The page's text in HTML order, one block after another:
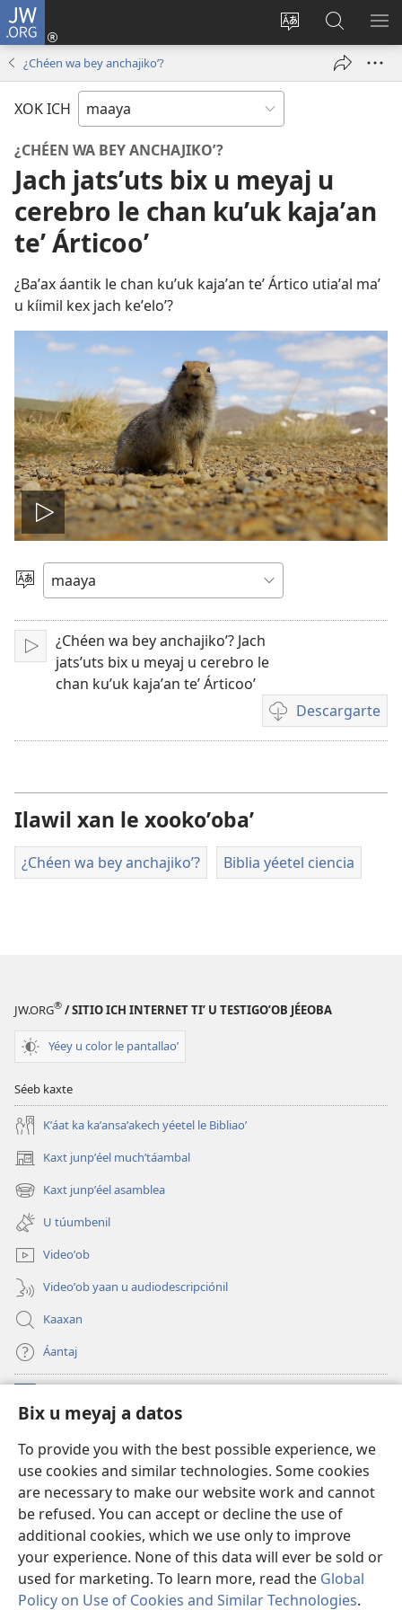
Bix u meyaj a datos
To provide you with the best possible experience, we
use cookies and similar technologies. Some cookies
are necessary to make our website work and cannot
be refused. You can accept or decline the use of
additional cookies, which we use only to improve
your experience. None of this data will ever be sold or
used for marketing. To learn more, read the Global
Policy on Use of Cookies and Similar Technologies.
JW.ORG
Kʼex
idiomail
Ooken
new
Kaaxan
teʼ
jw.org
¿Chéen wa bey anchajikoʼ?
XOK ICH
¿CHÉEN WA BEY ANCHAJIKOʼ?
Jach jatsʼuts bix u meyaj u
cerebro le chan kuʼuk kajaʼan
teʼ Árticooʼ
¿Baʼax áantik le chan kuʼuk kajaʼan teʼ Ártico utiaʼal maʼ
u kíimil kex jach keʼeloʼ?
Tsʼáa
le
videooʼ
Yéey
idiomail
Paxe
¿Chéen wa bey anchajikoʼ? Jach
jatsʼuts bix u meyaj u cerebro le
chan kuʼuk kajaʼan teʼ Árticooʼ
Descargarte
Bix
a
videooʼ
Ilawil xan le xookoʼobaʼ
¿Chéen wa bey anchajikoʼ? Biblia yéetel ciencia
JW.ORG® / SITIO ICH INTERNET TIʼ U TESTIGOʼOB JÉEOBA
Yéey u color le pantallaoʼ
Séeb kaxte
Kʼáat ka kaʼansaʼakech yéetel le Bibliaoʼ
Kaxt junpʼéel muchʼtáambal
(opens
new
window)
Kaxt junpʼéel asamblea
(opens
new
window)
U túumbenil
Videoʼob
Videoʼob yaan u audiodescripciónil
Kaaxan
Áantaj
(opens
new
Biblioteca ich Internet tiʼ le Watchtoweroʼ™
(opens
new
window)JW Hub
(opens
new
window)Aplicación JW Library ®